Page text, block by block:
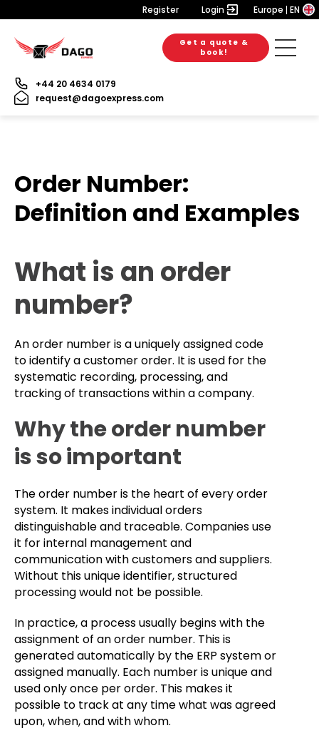
Register Login Europe EN
Get a quote &
book!
+44 20 4634 0179
request@dagoexpress.com
Order Number:
Definition and Examples
What is an order
number?
An order number is a uniquely assigned code
to identify a customer order. It is used for the
systematic recording, processing, and
tracking of transactions within a company.
Why the order number
is so important
The order number is the heart of every order
system. It makes individual orders
distinguishable and traceable. Companies use
it for internal management and
communication with customers and suppliers.
Without this unique identifier, structured
processing would not be possible.
In practice, a process usually begins with the
assignment of an order number. This is
generated automatically by the ERP system or
assigned manually. Each number is unique and
used only once per order. This makes it
possible to track at any time what was agreed
upon, when, and with whom.